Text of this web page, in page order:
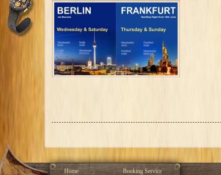
Home
Booking Service